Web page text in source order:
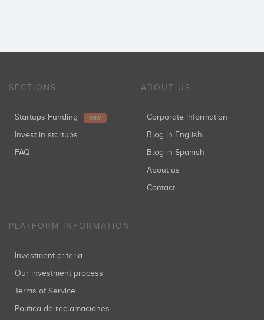
SECTIONS
Startups Funding NEW
Invest in startups
FAQ
ABOUT US
Corporate information
Blog in English
Blog in Spanish
About us
Contact
PLATFORM INFORMATION
Investment criteria
Our investment process
Terms of Service
Política de reclamaciones